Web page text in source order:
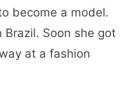
become a model.
Soon she got
at a fashion